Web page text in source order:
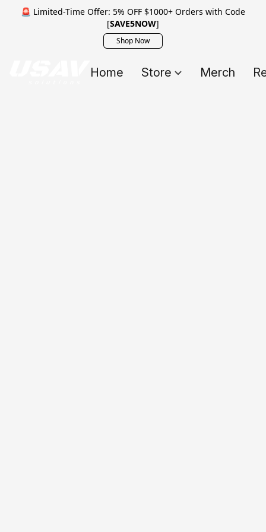
🚨 Limited-Time Offer: 5% OFF $1000+ Orders with Code
[SAVE5NOW]
Shop Now
Home Store Merch